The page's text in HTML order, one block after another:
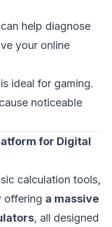
help diagnose
your online
is ideal for gaming.
noticeable
for Digital
calculation tools,
offering a massive
, all designed